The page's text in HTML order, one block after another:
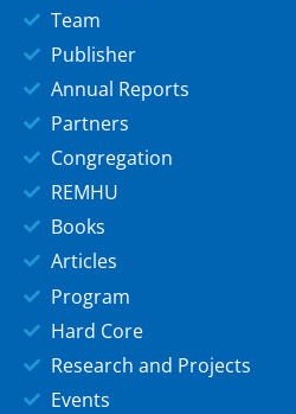
Team
Publisher
Annual Reports
Partners
Congregation
REMHU
Books
Articles
Program
Hard Core
Research and Projects
Events